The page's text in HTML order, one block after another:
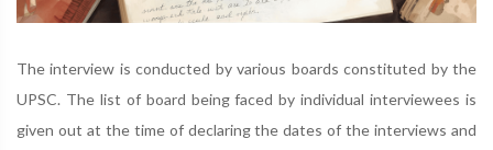
The interview is conducted by various boards constituted by the
UPSC. The list of board being faced by individual interviewees is
given out at the time of declaring the dates of the interviews and